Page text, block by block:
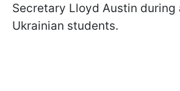
Secretary Lloyd Austin during
Ukrainian students.